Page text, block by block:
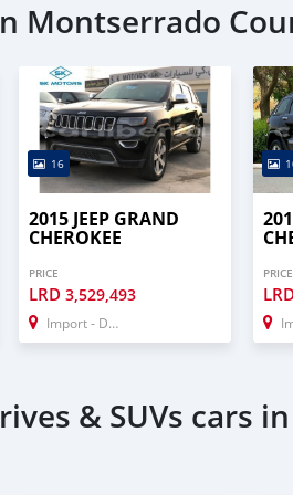
Montserrado
16
2015 JEEP GRAND
CHEROKEE
PRICE
LRD3,529,493
Import - Dubai
PRICE
& SUVs cars